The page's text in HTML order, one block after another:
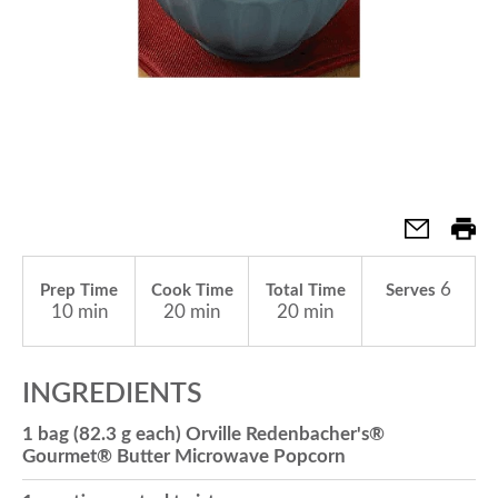
g
t
Prep Time
10 min
Cook Time
20 min
Total Time
20 min
Serves 6
INGREDIENTS
1 bag (82.3 g each) Orville Redenbacher's®
Gourmet® Butter Microwave Popcorn